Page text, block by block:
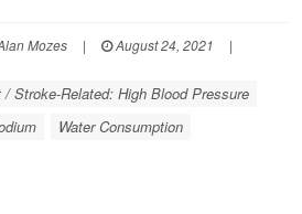
Mozes | August 24, 2021
|
/ Stroke-Related: High Blood Pressure
Water Consumption